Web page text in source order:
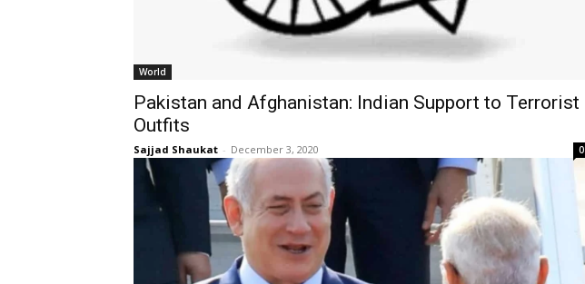
World
Pakistan and Afghanistan: Indian Support to Terrorist
Outfits
Sajjad Shaukat - December 3, 2020 0